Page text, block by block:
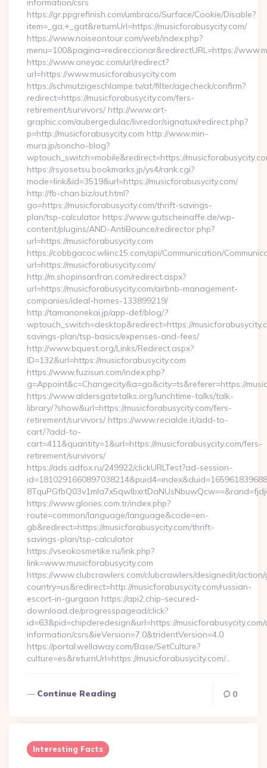
information/csrs
https://gr.ppgrefinish.com/umbraco/Surface/Cookie/Disable?
item=_ga,+_gat&returnUrl=https://musicforabusycity.com/
https://www.noiseontour.com/web/index.php?
menu=100&pagina=redireccionar&redirectURL=https://
https://www.oneyac.com/url/redirect?
url=https://www.musicforabusycity.com
https://schmutzigeschlampe.tv/at/filter/agecheck/confirm?
redirect=https://musicforabusycity.com/fers-
retirement/survivors/ http://www.art-
graphic.com/aubergedulac/livredor/signatux/redirect.php?
p=http://musicforabusycity.com http://www.min-
mura.jp/soncho-blog?
wptouch_switch=mobile&redirect=https://
https://rsyosetsu.bookmarks.jp/ys4/rank.cgi?
mode=link&id=3519&url=https://musicforabusycity.com/
http://fb-chan.biz/out.html?
go=https://musicforabusycity.com/thrift-savings-
plan/tsp-calculator https://www.gutscheinaffe.de/wp-
content/plugins/AND-AntiBounce/redirector.php?
url=https://musicforabusycity.com
https://cobbgacoc.wliinc15.com/api/Communication/
url=https://musicforabusycity.com/
http://m.shopinsanfran.com/redirect.aspx?
url=https://musicforabusycity.com/airbnb-management-
companies/ideal-homes-133899219/
http://tamanonekai.jp/app-def/blog/?
wptouch_switch=desktop&redirect=https://
savings-plan/tsp-basics/expenses-and-fees/
http://www.bquest.org/Links/Redirect.aspx?
ID=132&url=https://musicforabusycity.com
https://www.fuzisun.com/index.php?
g=Appoint&c=Changecity&a=go&city=ts&referer=https://
https://www.aldersgatetalks.org/lunchtime-talks/talk-
library/?show&url=https://musicforabusycity.com/fers-
retirement/survivors/ https://www.recialde.it/add-to-
cart/?add-to-
cart=411&quantity=1&url=https://musicforabusycity.com/fers-
retirement/survivors/
https://ads.adfox.ru/249922/clickURLTest?ad-session-
https://www.glories.com.tr/index.php?
route=common/language/language&code=en-
gb&redirect=https://musicforabusycity.com/thrift-
savings-plan/tsp-calculator
https://vseokosmetike.ru/link.php?
link=www.musicforabusycity.com
https://www.clubcrawlers.com/clubcrawlers/designedit/
country=us&redirect=http://musicforabusycity.com/russian-
escort-in-gurgaon https://api2.chip-secured-
download.de/progresspagead/click?
id=63&pid=chipderedesign&url=https://
information/csrs&ieVersion=7.0&tridentVersion=4.0
https://portal.wellaway.com/Base/SetCulture?
culture=es&returnUrl=https://musicforabusycity.com/…
Continue Reading 0
Interesting Facts